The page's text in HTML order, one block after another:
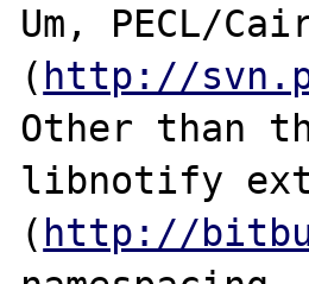
Um, PECL/
( http://
Other than
libnotify
( http://